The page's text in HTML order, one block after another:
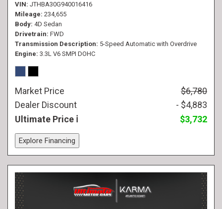
VIN JTHBA30G940016416
Mileage 234,655
Body 4D Sedan
Drivetrain FWD
Transmission Description 5-Speed Automatic with Overdrive
Engine 3.3L V6 SMPI DOHC
Market Price
$6,780
Dealer Discount
- $4,883
Ultimate Price
$3,732
Explore Financing